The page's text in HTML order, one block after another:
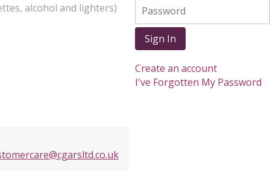
alcohol and lighters)
Sign In
Create an account
I've Forgotten My Password